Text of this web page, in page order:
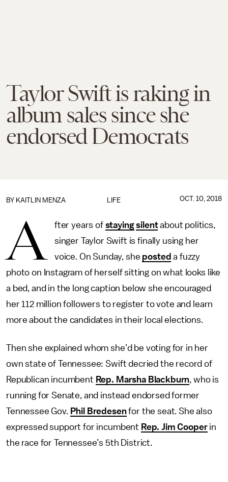
Taylor Swift is raking in
album sales since she
endorsed Democrats
LIFE
BY KAITLIN MENZA OCT. 10, 2018
A fter years of staying silentabout politics,
singer Taylor Swift is finally using her
voice. On Sunday, she posted a fuzzy
photo on Instagram of herself sitting on what looks like
a bed, and in the long caption below she encouraged
her 112 million followers to register to vote and learn
more about the candidates in their local elections.
Then she explained whom she’d be voting for in her
own state of Tennessee: Swift decried the record of
Republican incumbent Rep. Marsha Blackburn, who is
running for Senate, and instead endorsed former
Tennessee Gov. Phil Bredesenfor the seat. She also
expressed support for incumbent Rep. Jim Cooperin
the race for Tennessee’s 5th District.